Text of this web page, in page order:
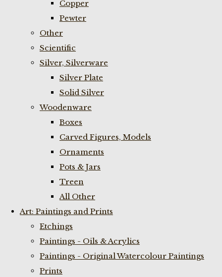
Copper
Pewter
Other
Scientific
Silver, Silverware
Silver Plate
Solid Silver
Woodenware
Boxes
Carved Figures, Models
Ornaments
Pots & Jars
Treen
All Other
Art: Paintings and Prints
Etchings
Paintings - Oils & Acrylics
Paintings - Original Watercolour Paintings
Prints